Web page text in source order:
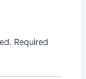
Required